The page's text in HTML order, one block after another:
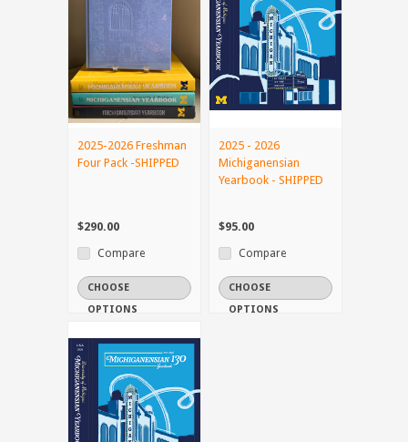
2025-2026 Freshman
Four Pack -SHIPPED
$290.00
Compare
CHOOSE
OPTIONS
2025 - 2026
Michiganensian
Yearbook - SHIPPED
$95.00
Compare
CHOOSE
OPTIONS